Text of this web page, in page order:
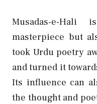
Musadas-e-
masterpiece but
took Urdu poetry
and turned it
Its influence can
the thought and